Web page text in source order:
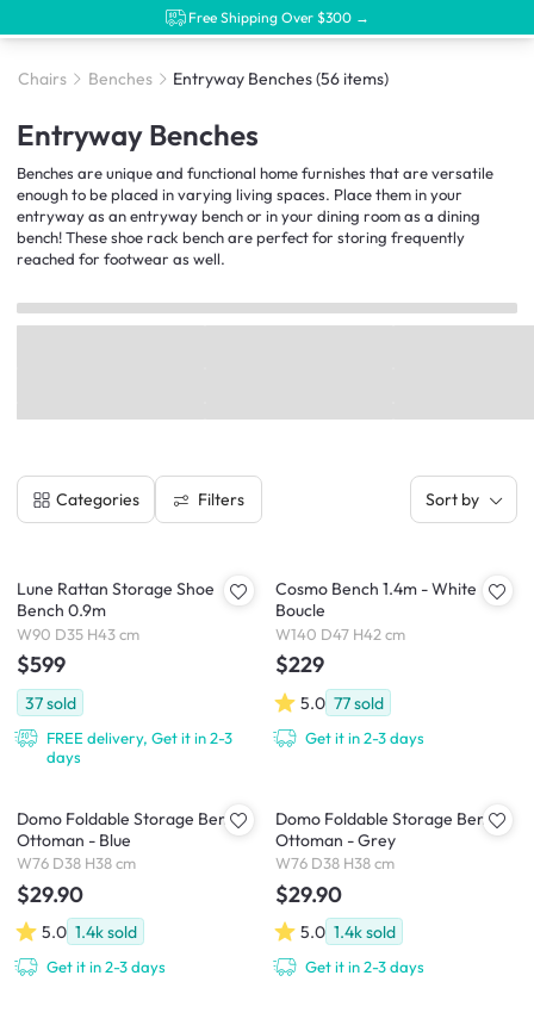
Free Shipping Over $300 →
Chairs Benches Entryway Benches(56 items)
Entryway Benches
Benches are unique and functional home furnishes that are versatile
enough to be placed in varying living spaces. Place them in your
entryway as an entryway bench or in your dining room as a dining
bench! These shoe rack bench are perfect for storing frequently
reached for footwear as well.
Categories Filters Sort by
Lune Rattan Storage Shoe
Bench 0.9m
W90 D35 H43 cm
$599
37sold
FREE delivery, Get it in 2-3
days
Cosmo Bench 1.4m - White
Boucle
W140 D47 H42 cm
$229
5.0 77sold
Get it in 2-3 days
Domo Foldable Storage Bench
Ottoman - Blue
W76 D38 H38 cm
$29.90
5.0 1.4ksold
Get it in 2-3 days
Domo Foldable Storage Bench
Ottoman - Grey
W76 D38 H38 cm
$29.90
5.0 1.4ksold
Get it in 2-3 days